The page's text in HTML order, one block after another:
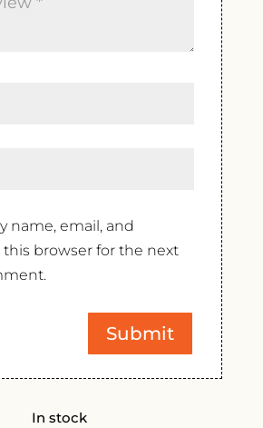
name, email, and
browser for the next
In stock